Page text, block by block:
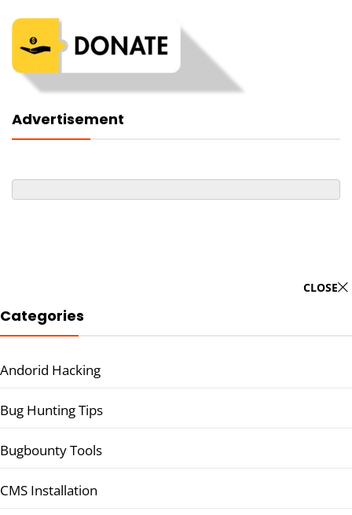
Advertisement
CLOSE
Categories
Andorid Hacking
Bug Hunting Tips
Bugbounty Tools
CMS Installation